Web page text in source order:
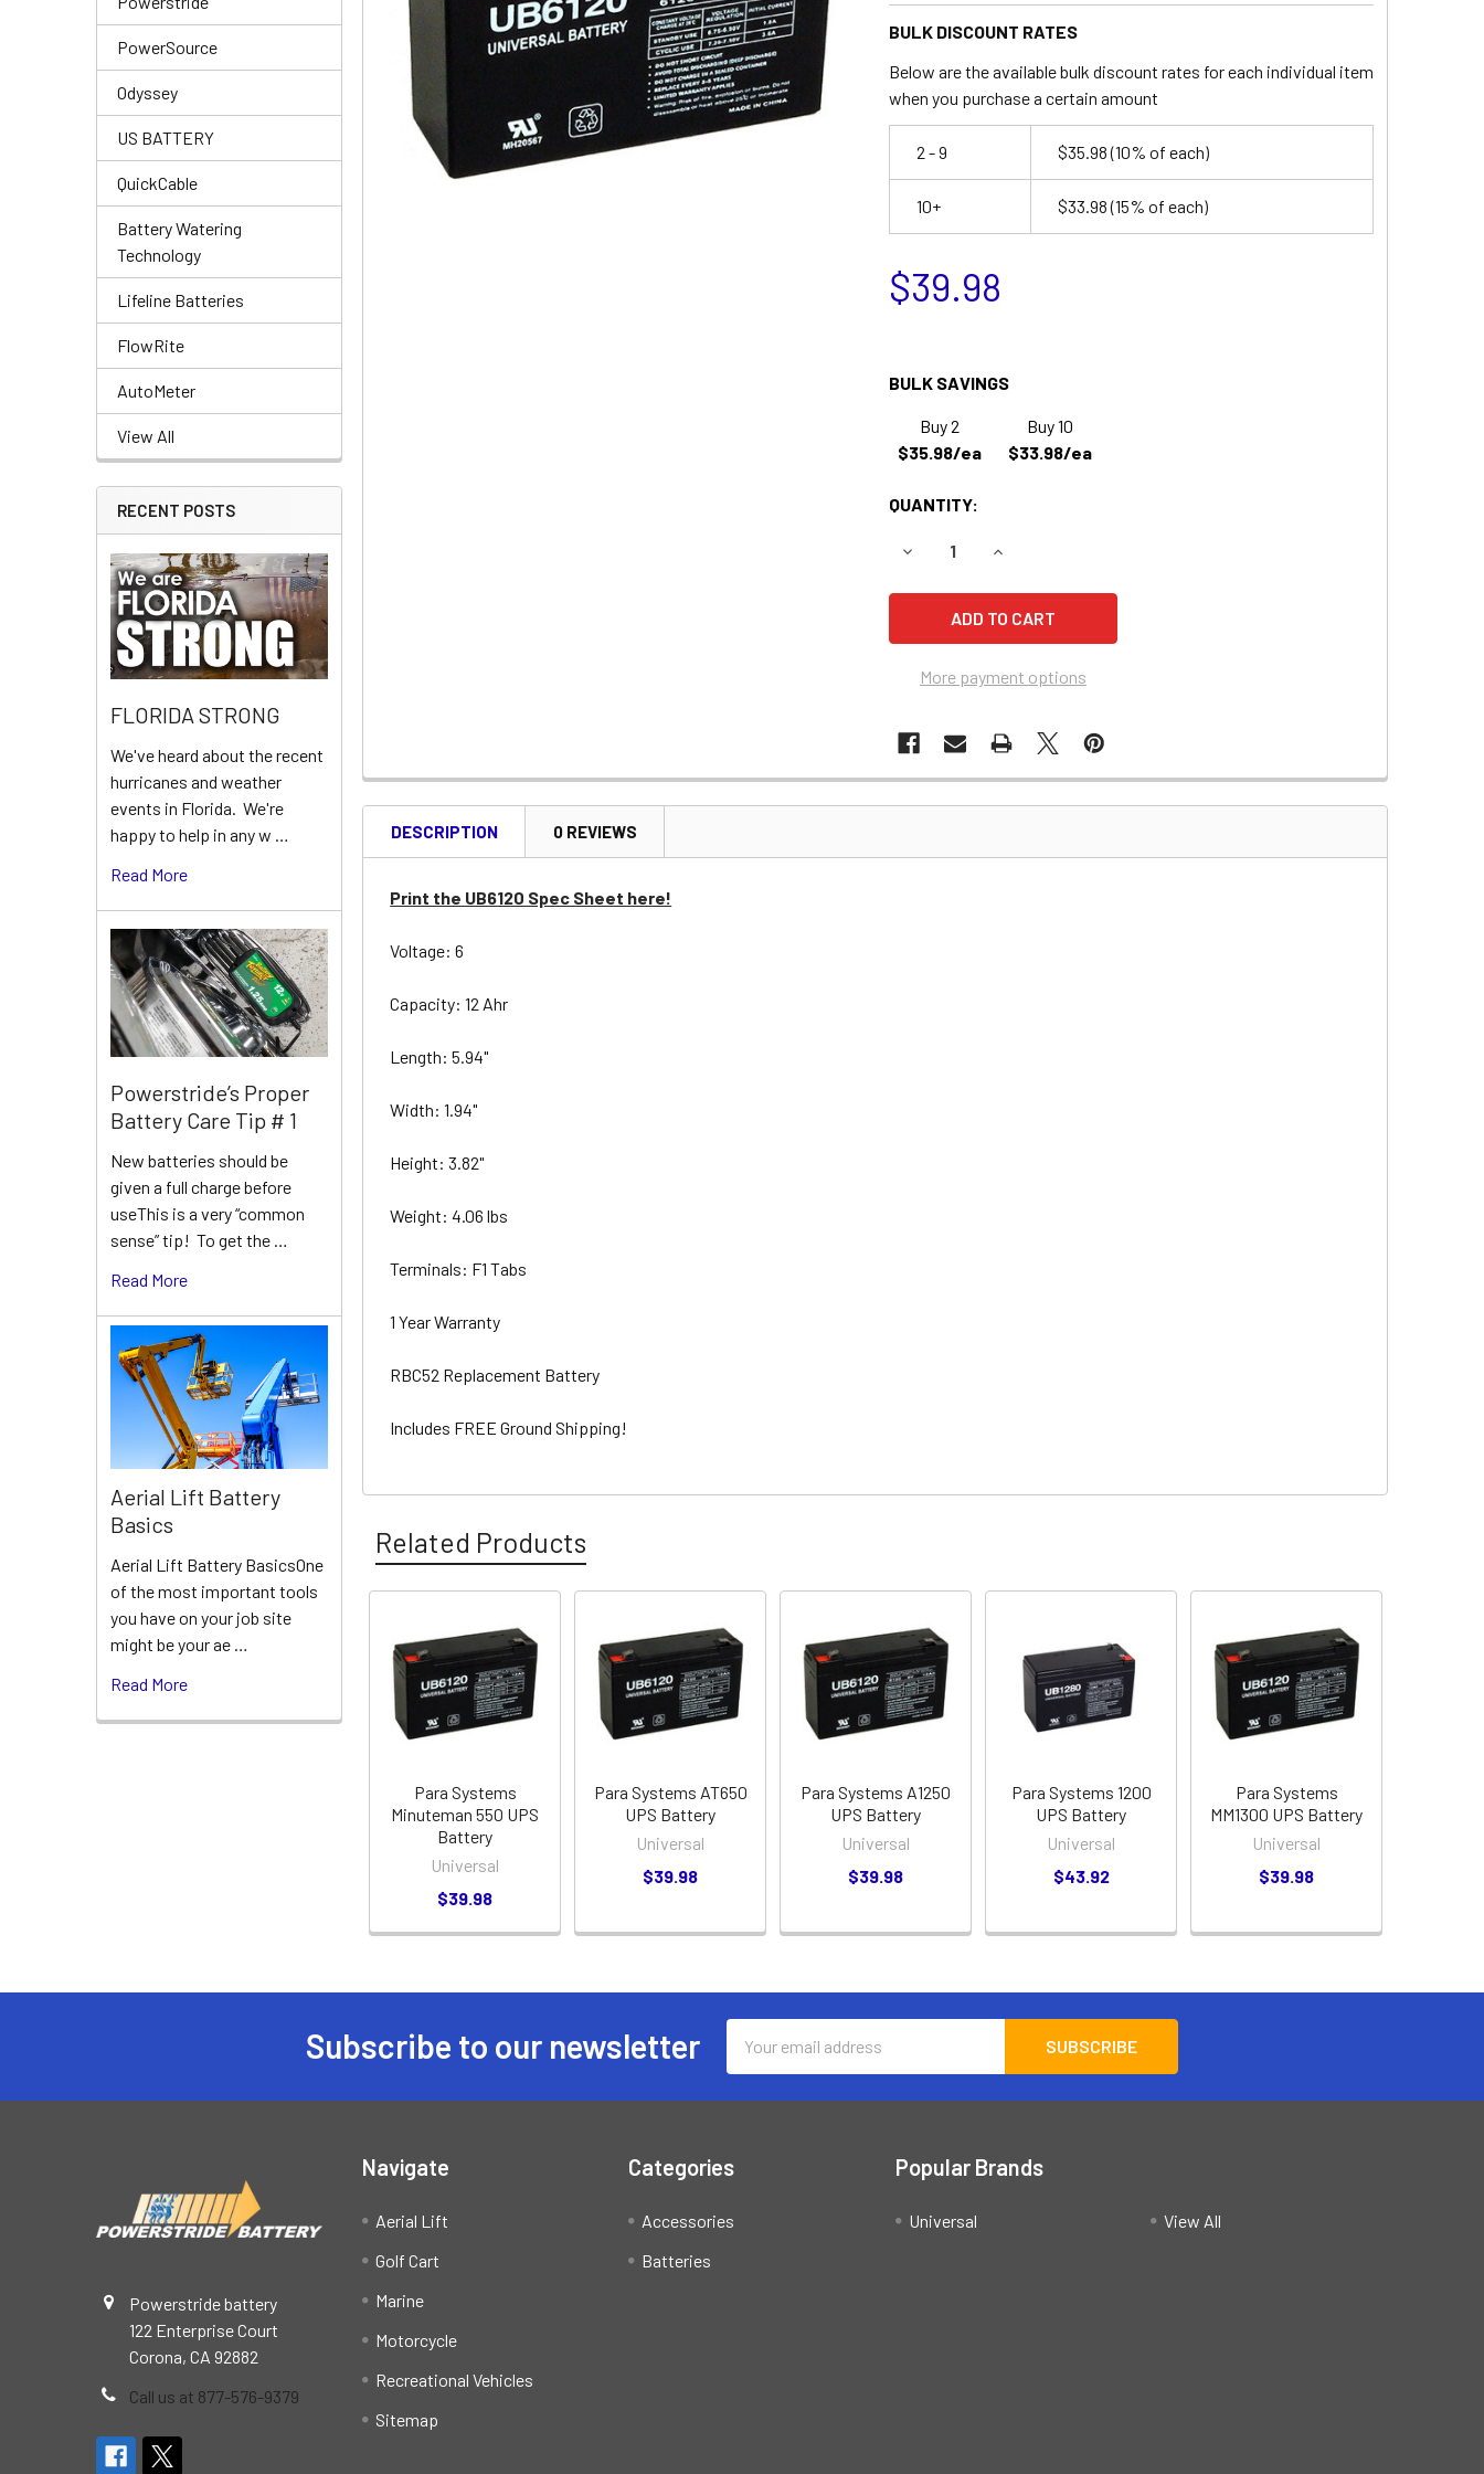
PowerSource
Odyssey
US BATTERY
QuickCable
Battery Watering
Technology
Lifeline Batteries
FlowRite
AutoMeter
View All
RECENT POSTS
FLORIDA STRONG
We've heard about the recent
hurricanes and weather
events in Florida. We're
happy to help in any w …
Read More
Powerstride’s Proper
Battery Care Tip # 1
New batteries should be
given a full charge before
useThis is a very “common
sense” tip! To get the …
Read More
Aerial Lift Battery
Basics
Aerial Lift Battery BasicsOne
of the most important tools
you have on your job site
might be your ae …
Read More
BULK DISCOUNT RATES
Below are the available bulk discount rates for each individual item
when you purchase a certain amount
2 - 9 $35.98(10% of each)
10+ $33.98(15% of each)
$39.98
BULK SAVINGS
Buy 2
$35.98/ea
Buy 10
$33.98/ea
QUANTITY:
DECREASE QUANTITY OF PARA SYSTEMS 550 UPS BATTERY
INCREASE QUANTITY OF PARA SYSTEMS 550 UPS BATTERY
More payment options
DESCRIPTION 0 REVIEWS
Print the UB6120 Spec Sheet here!
Voltage: 6
Capacity: 12 Ahr
Length: 5.94"
Width: 1.94"
Height: 3.82"
Weight: 4.06 lbs
Terminals: F1 Tabs
1 Year Warranty
RBC52 Replacement Battery
Includes FREE Ground Shipping!
Related Products
Related
Products
Para Systems
Minuteman 550 UPS
Battery
Universal
$39.98
Para Systems AT650
UPS Battery
Universal
$39.98
Para Systems A1250
UPS Battery
Universal
$39.98
Para Systems 1200
UPS Battery
Universal
$43.92
Para Systems
MM1300 UPS Battery
Universal
$39.98
Subscribe to our newsletter
Address
Powerstride battery
122 Enterprise Court
Corona, CA 92882
Call us at 877-576-9379
Navigate
Aerial Lift
Golf Cart
Marine
Motorcycle
Recreational Vehicles
Sitemap
Categories
Accessories
Batteries
Popular Brands
Universal View All